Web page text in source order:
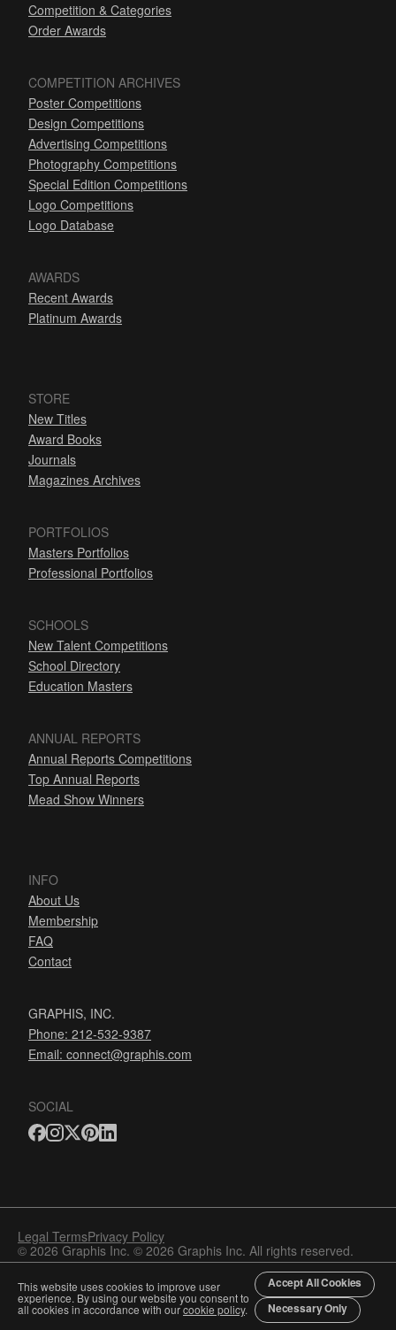
Competition & Categories
Order Awards
COMPETITION ARCHIVES
Poster Competitions
Design Competitions
Advertising Competitions
Photography Competitions
Special Edition Competitions
Logo Competitions
Logo Database
AWARDS
Recent Awards
Platinum Awards
STORE
New Titles
Award Books
Journals
Magazines Archives
PORTFOLIOS
Masters Portfolios
Professional Portfolios
SCHOOLS
New Talent Competitions
School Directory
Education Masters
ANNUAL REPORTS
Annual Reports Competitions
Top Annual Reports
Mead Show Winners
INFO
About Us
Membership
FAQ
Contact
GRAPHIS, INC.
Phone: 212-532-9387
Email: connect@graphis.com
SOCIAL
Legal TermsPrivacy Policy
© 2026 Graphis Inc. © 2026 Graphis Inc. All rights reserved.
This website uses cookies to improve user
experience. By using our website you consent to
all cookies in accordance with ourcookie policy.
Accept All Cookies
Necessary Only